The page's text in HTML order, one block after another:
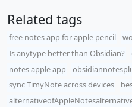
Related tags
free notes app for apple pencil
Is anytype better than Obsidian?
notes apple app
sync TimyNote across devices